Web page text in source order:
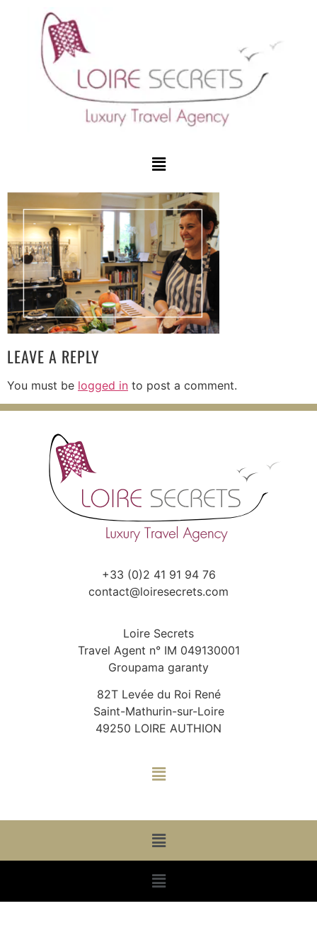
LEAVE A REPLY
You must be logged in to post a comment.
+33 (0)2 41 91 94 76
contact@loiresecrets.com
Loire Secrets
Travel Agent n° IM 049130001
Groupama garanty
82T Levée du Roi René
Saint-Mathurin-sur-Loire
49250 LOIRE AUTHION